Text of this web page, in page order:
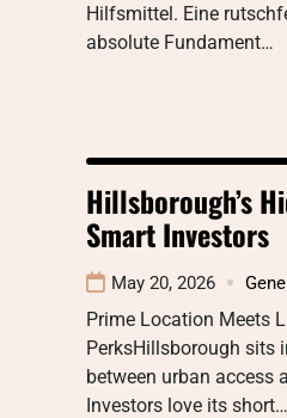
Hilfsmittel. Eine
absolute Fundament…
Hillsborough’s
Smart Investors
May 20, 2026
Prime Location Meets
PerksHillsborough sits
between urban access
Investors love its short…